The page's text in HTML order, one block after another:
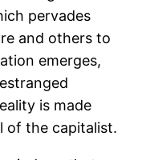
pervades
and others to
emerges,
is made
of the capitalist.